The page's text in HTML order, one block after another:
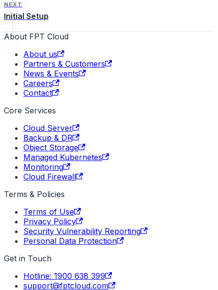
NEXT
Initial Setup
About FPT Cloud
About us
Partners & Customers
News & Events
Careers
Contact
Core Services
Cloud Server
Backup & DR
Object Storage
Managed Kubernetes
Monitoring
Cloud Firewall
Terms & Policies
Terms of Use
Privacy Policy
Security Vulnerability Reporting
Personal Data Protection
Get in Touch
Hotline: 1900 638 399
support@fptcloud.com